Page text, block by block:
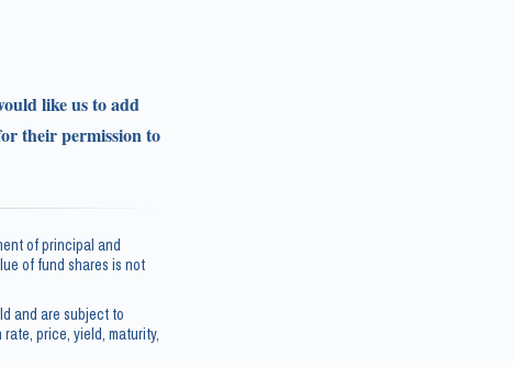
like us to add
their permission to
of principal and
of fund shares is not
and are subject to
price, yield, maturity,